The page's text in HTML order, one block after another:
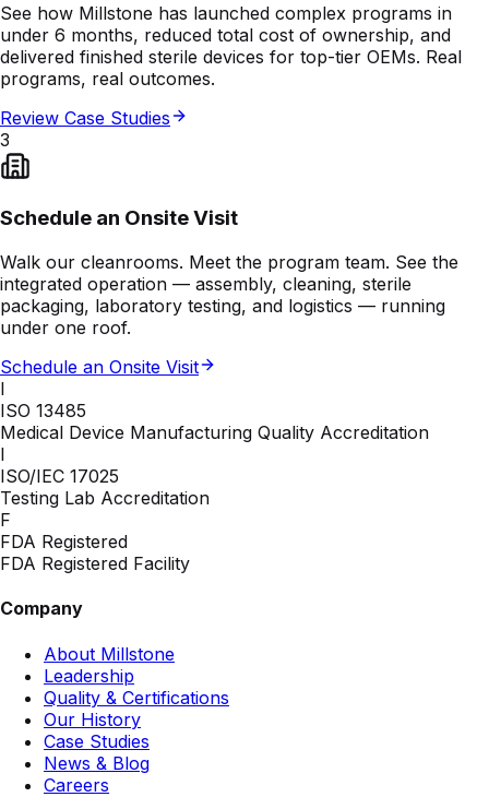
See how Millstone has launched complex programs in
under 6 months, reduced total cost of ownership, and
delivered finished sterile devices for top-tier OEMs. Real
programs, real outcomes.
Review Case Studies
3
Schedule an Onsite Visit
Walk our cleanrooms. Meet the program team. See the
integrated operation — assembly, cleaning, sterile
packaging, laboratory testing, and logistics — running
under one roof.
Schedule an Onsite Visit
I
ISO 13485
Medical Device Manufacturing Quality Accreditation
I
ISO/IEC 17025
Testing Lab Accreditation
F
FDA Registered
FDA Registered Facility
Company
About Millstone
Leadership
Quality & Certifications
Our History
Case Studies
News & Blog
Careers